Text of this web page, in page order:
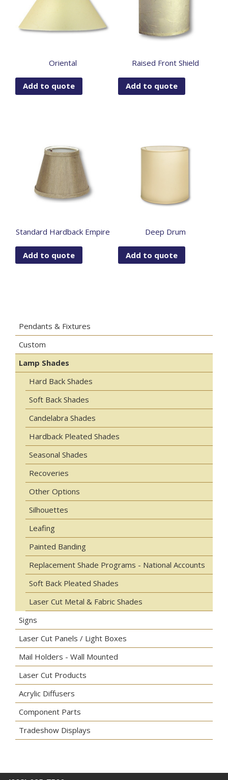
Oriental
Add to quote
Raised Front Shield
Add to quote
Standard Hardback Empire
Add to quote
Deep Drum
Add to quote
Pendants & Fixtures
Custom
Lamp Shades
Hard Back Shades
Soft Back Shades
Candelabra Shades
Hardback Pleated Shades
Seasonal Shades
Recoveries
Other Options
Silhouettes
Leafing
Painted Banding
Replacement Shade Programs - National Accounts
Soft Back Pleated Shades
Laser Cut Metal & Fabric Shades
Signs
Laser Cut Panels / Light Boxes
Mail Holders - Wall Mounted
Laser Cut Products
Acrylic Diffusers
Component Parts
Tradeshow Displays